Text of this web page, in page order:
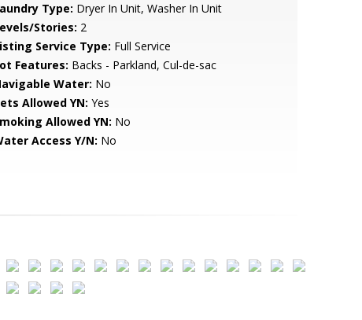
Type: Dryer In Unit, Washer In Unit
Stories: 2
Service Type: Full Service
Features: Backs - Parkland, Cul-de-sac
Water: No
Allowed YN: Yes
Allowed YN: No
Access Y/N: No